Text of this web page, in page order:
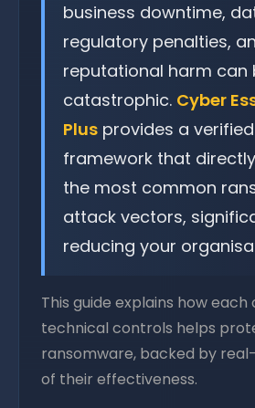
business downtime,
regulatory penalties,
reputational harm can
catastrophic. Cyber
Plus provides a
framework that
the most common
attack vectors,
reducing your
This guide explains how each
technical controls helps
ransomware, backed by
of their effectiveness.